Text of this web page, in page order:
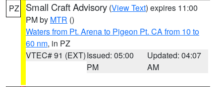
PZ Small Craft Advisory (View Text) expires 11:00
PM by MTR ()
Waters from Pt. Arena to Pigeon Pt. CA from 10 to
60 nm, in PZ
VTEC# 91 (EXT)Issued: 05:00
PM
Updated: 04:07
AM